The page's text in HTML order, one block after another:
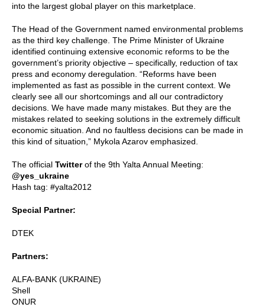
into the largest global player on this marketplace.
The Head of the Government named environmental problems
as the third key challenge. The Prime Minister of Ukraine
identified continuing extensive economic reforms to be the
government’s priority objective – specifically, reduction of tax
press and economy deregulation. “Reforms have been
implemented as fast as possible in the current context. We
clearly see all our shortcomings and all our contradictory
decisions. We have made many mistakes. But they are the
mistakes related to seeking solutions in the extremely difficult
economic situation. And no faultless decisions can be made in
this kind of situation,” Mykola Azarov emphasized.
The official Twitterof the 9th Yalta Annual Meeting:
@yes_ukraine
Hash tag: #yalta2012
Special Partner:
DTEK
Partners:
ALFA-BANK (UKRAINE)
Shell
ONUR